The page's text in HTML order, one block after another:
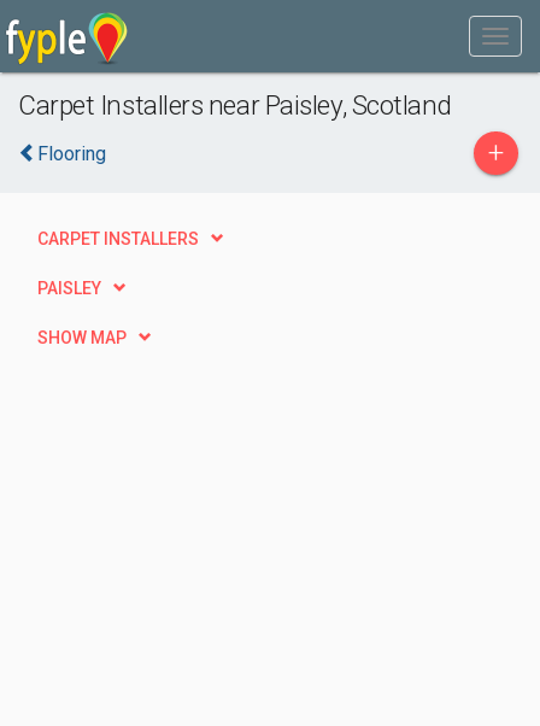
Carpet Installers near Paisley, Scotland
Flooring +
CARPET INSTALLERS
PAISLEY
SHOW MAP